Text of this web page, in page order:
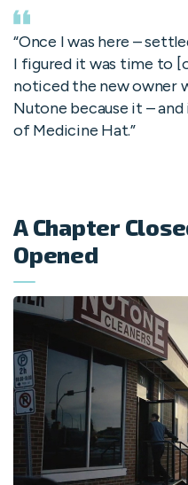
“Once I was here –
I figured it was time to
noticed the new owner
Nutone because it –
of Medicine Hat.”
A Chapter
Opened